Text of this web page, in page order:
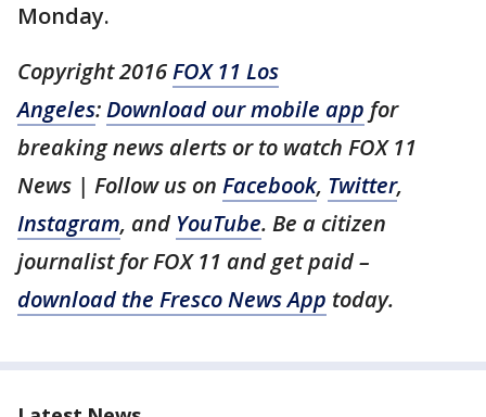
Monday.
Copyright 2016FOX 11 Los
Angeles:Download our mobile app for
breaking news alerts or to watch FOX 11
News | Follow us on Facebook, Twitter,
Instagram, and YouTube. Be a citizen
journalist for FOX 11 and get paid –
download the Fresco News App today.